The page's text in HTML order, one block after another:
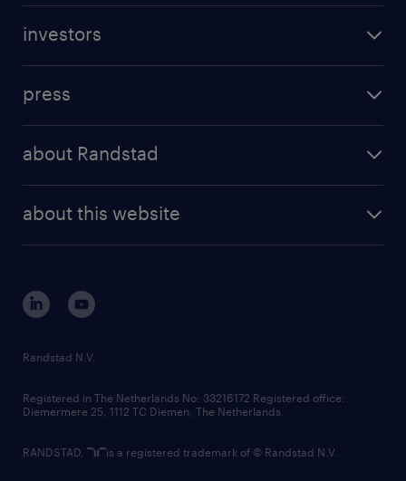
randstad professional
randstad digital
investors
results and reports
press
about Randstad
corporate governance
randstad innovation fund
country websites
about this website
Randstad N.V.
Registered in The Netherlands No: 33216172 Registered office:
Diemermere 25, 1112 TC Diemen, The Netherlands.
RANDSTAD, is a registered trademark of © Randstad N.V.